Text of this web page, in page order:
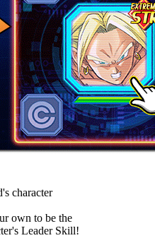
character
own to be the
Leader Skill!